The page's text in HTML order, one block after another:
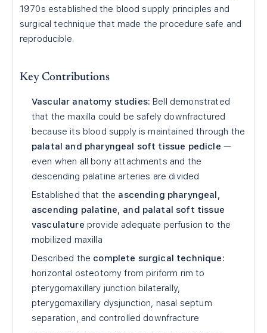
1970s established the blood supply principles and
surgical technique that made the procedure safe and
reproducible.
Key Contributions
Vascular anatomy studies: Bell demonstrated
that the maxilla could be safely downfractured
because its blood supply is maintained through the
palatal and pharyngeal soft tissue pedicle —
even when all bony attachments and the
descending palatine arteries are divided
Established that the ascending pharyngeal,
ascending palatine, and palatal soft tissue
vasculature provide adequate perfusion to the
mobilized maxilla
Described the complete surgical technique:
horizontal osteotomy from piriform rim to
pterygomaxillary junction bilaterally,
pterygomaxillary dysjunction, nasal septum
separation, and controlled downfracture